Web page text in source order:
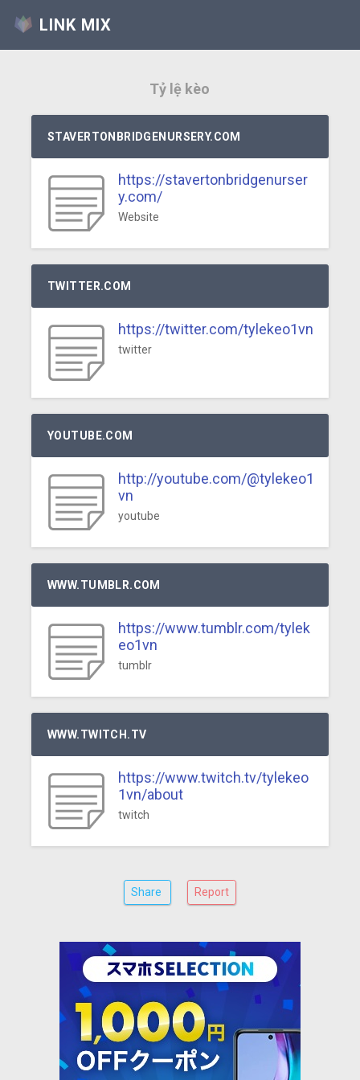
LINK MIX
Tỷ lệ kèo
STAVERTONBRIDGENURSERY.COM
https://stavertonbridgenurser
y.com/
Website
TWITTER.COM
https://twitter.com/tylekeo1vn
twitter
YOUTUBE.COM
http://youtube.com/@tylekeo1
vn
youtube
WWW.TUMBLR.COM
https://www.tumblr.com/tylek
eo1vn
tumblr
WWW.TWITCH.TV
https://www.twitch.tv/tylekeo
1vn/about
twitch
Share Report